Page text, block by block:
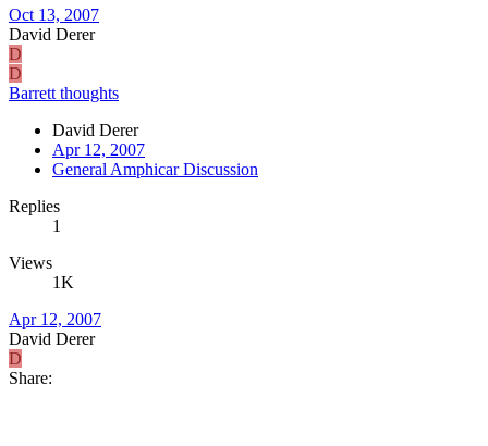
Oct 13, 2007
David Derer
D
D
Barrett thoughts
David Derer
Apr 12, 2007
General Amphicar Discussion
Replies
1
Views
1K
Apr 12, 2007
David Derer
D
Share: